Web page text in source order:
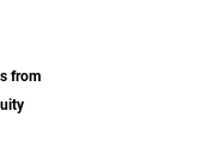
from